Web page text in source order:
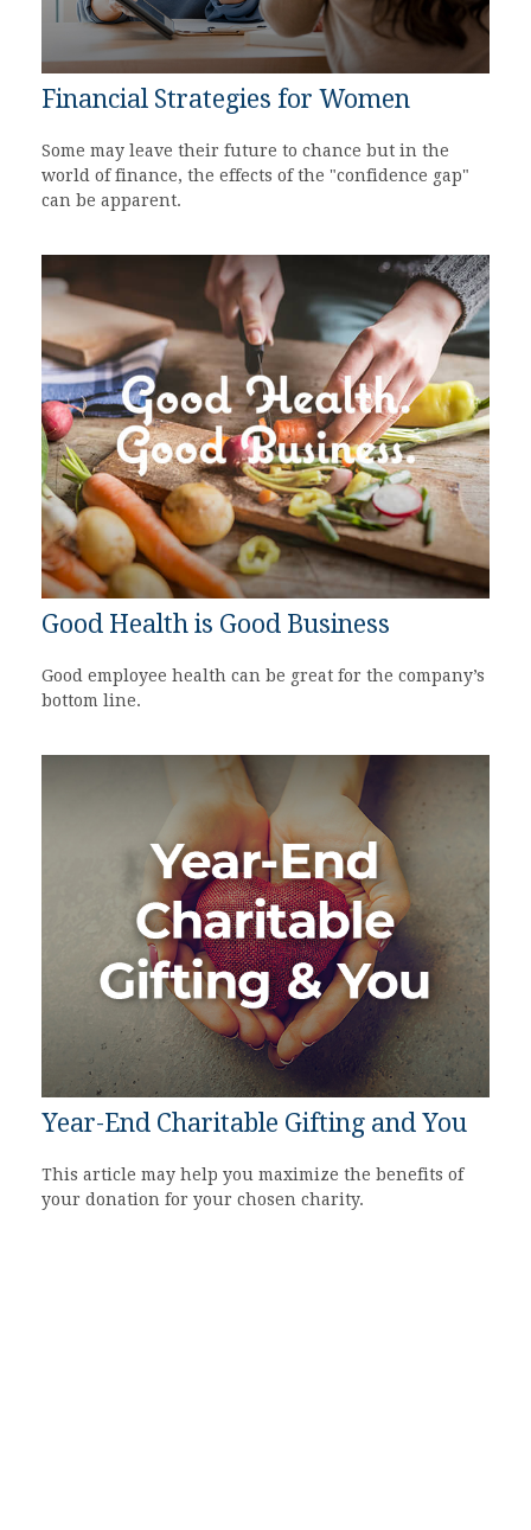
Financial Strategies for Women
Some may leave their future to chance but in the
world of finance, the effects of the "confidence gap"
can be apparent.
Good Health is Good Business
Good employee health can be great for the company’s
bottom line.
Year-End Charitable Gifting and You
This article may help you maximize the benefits of
your donation for your chosen charity.